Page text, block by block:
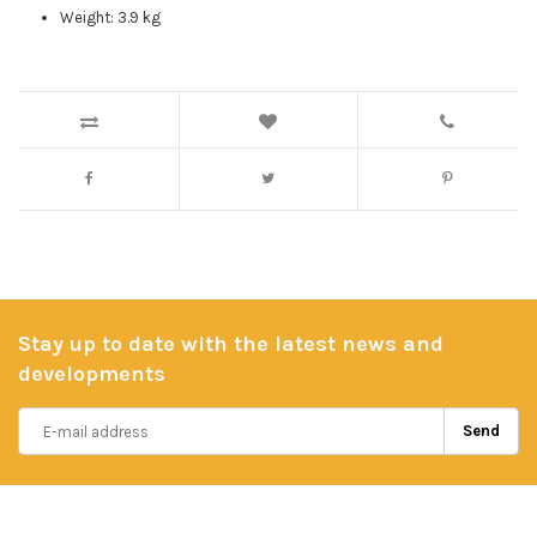
Weight: 3.9 kg
Stay up to date with the latest news and
developments
Send